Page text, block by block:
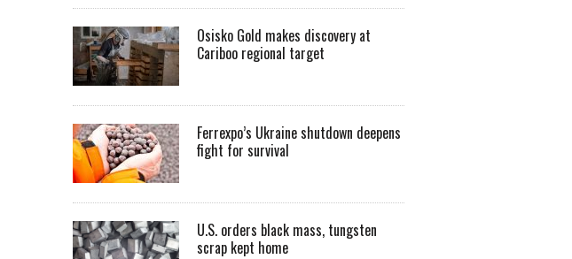
Osisko Gold makes discovery at
Cariboo regional target
Ferrexpo’s Ukraine shutdown deepens
fight for survival
U.S. orders black mass, tungsten
scrap kept home